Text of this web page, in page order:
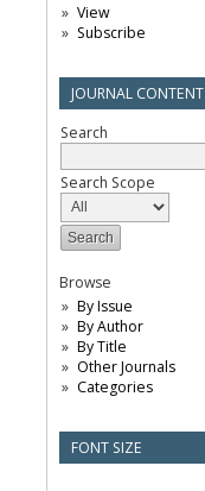
View
Subscribe
JOURNAL CONTENT
Search
Search Scope
Browse
By Issue
By Author
By Title
Other Journals
Categories
FONT SIZE